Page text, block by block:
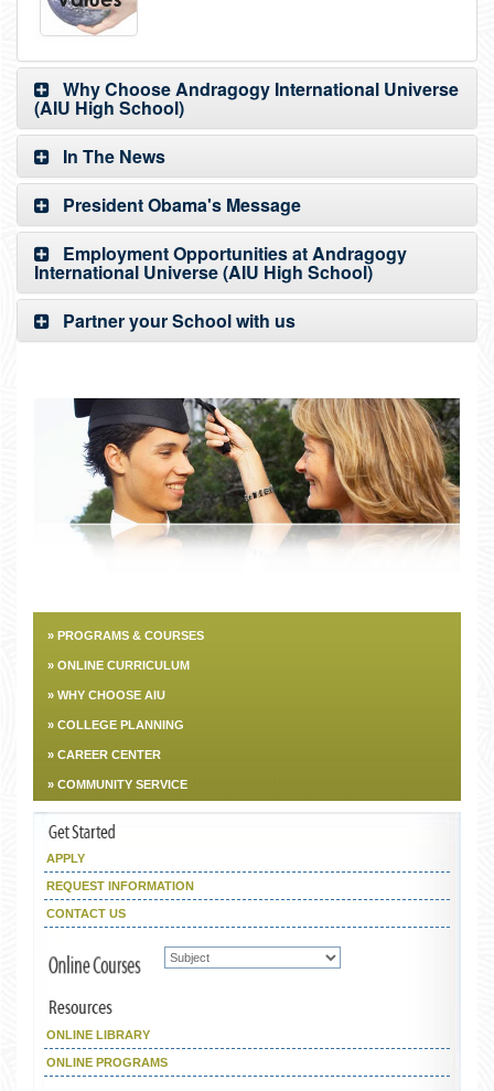
Why Choose Andragogy International Universe
(AIU High School)
In The News
President Obama's Message
Employment Opportunities at Andragogy
International Universe (AIU High School)
Partner your School with us
» PROGRAMS & COURSES
» ONLINE CURRICULUM
» WHY CHOOSE AIU
» COLLEGE PLANNING
» CAREER CENTER
» COMMUNITY SERVICE
APPLY
REQUEST INFORMATION
CONTACT US
ONLINE LIBRARY
ONLINE PROGRAMS